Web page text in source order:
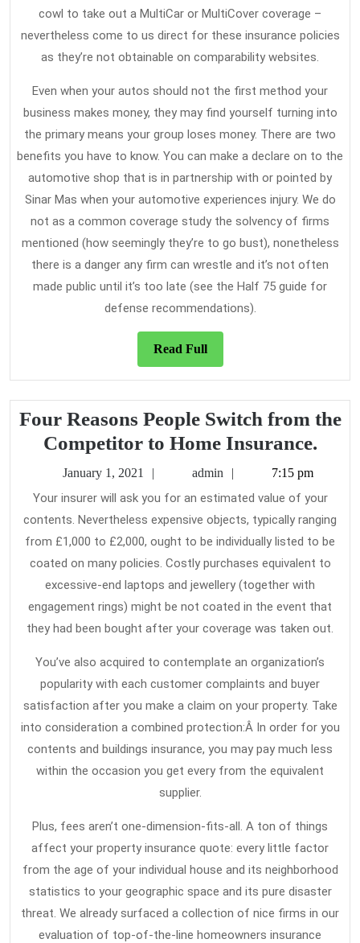
cowl to take out a MultiCar or MultiCover coverage –
nevertheless come to us direct for these insurance policies
as they’re not obtainable on comparability websites.
Even when your autos should not the first method your
business makes money, they may find yourself turning into
the primary means your group loses money. There are two
benefits you have to know. You can make a declare on to the
automotive shop that is in partnership with or pointed by
Sinar Mas when your automotive experiences injury. We do
not as a common coverage study the solvency of firms
mentioned (how seemingly they’re to go bust), nonetheless
there is a danger any firm can wrestle and it’s not often
made public until it’s too late (see the Half 75 guide for
defense recommendations).
Read FullRead
Full
Four Reasons People Switch from the
Competitor to Home Insurance.Four
from
the
to
January 1, 2021
January
1,
admin 7:15 pm
Your insurer will ask you for an estimated value of your
contents. Nevertheless expensive objects, typically ranging
from £1,000 to £2,000, ought to be individually listed to be
coated on many policies. Costly purchases equivalent to
excessive-end laptops and jewellery (together with
engagement rings) might be not coated in the event that
they had been bought after your coverage was taken out.
You’ve also acquired to contemplate an organization’s
popularity with each customer complaints and buyer
satisfaction after you make a claim on your property. Take
into consideration a combined protection:Â In order for you
contents and buildings insurance, you may pay much less
within the occasion you get every from the equivalent
supplier.
Plus, fees aren’t one-dimension-fits-all. A ton of things
affect your property insurance quote: every little factor
from the age of your individual house and its neighborhood
statistics to your geographic space and its pure disaster
threat. We already surfaced a collection of nice firms in our
evaluation of top-of-the-line homeowners insurance